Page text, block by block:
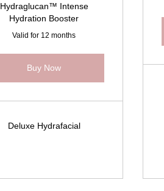
Hydraglucan™ Intense
Hydration Booster
Valid for 12 months
Buy Now
Deluxe Hydrafacial